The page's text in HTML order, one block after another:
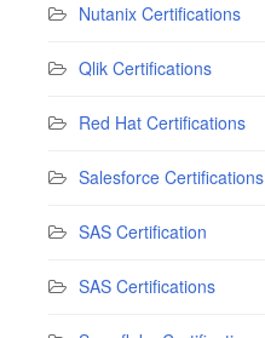
Nutanix Certifications
Qlik Certifications
Red Hat Certifications
Salesforce Certifications
SAS Certification
SAS Certifications